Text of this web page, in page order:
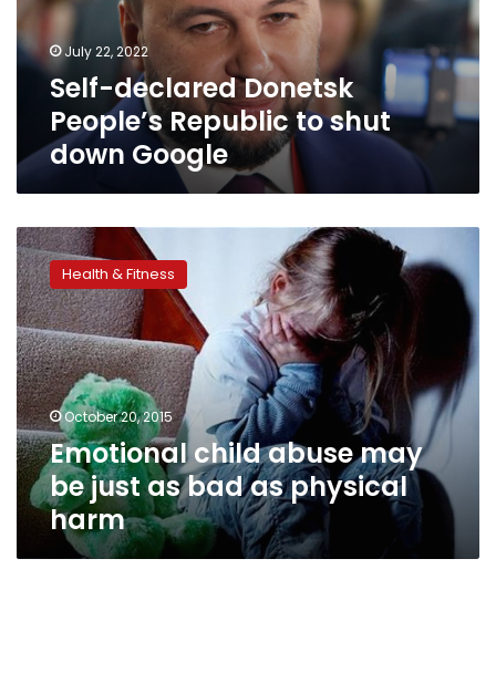
shut
down
GoogleJuly 22, 2022
Self-declared Donetsk
People’s Republic to shut
down Google
Emotional
child
abuse
may
be
just
as
bad
as
physical
harm
Health & Fitness
October 20, 2015
Emotional child abuse may
be just as bad as physical
harm